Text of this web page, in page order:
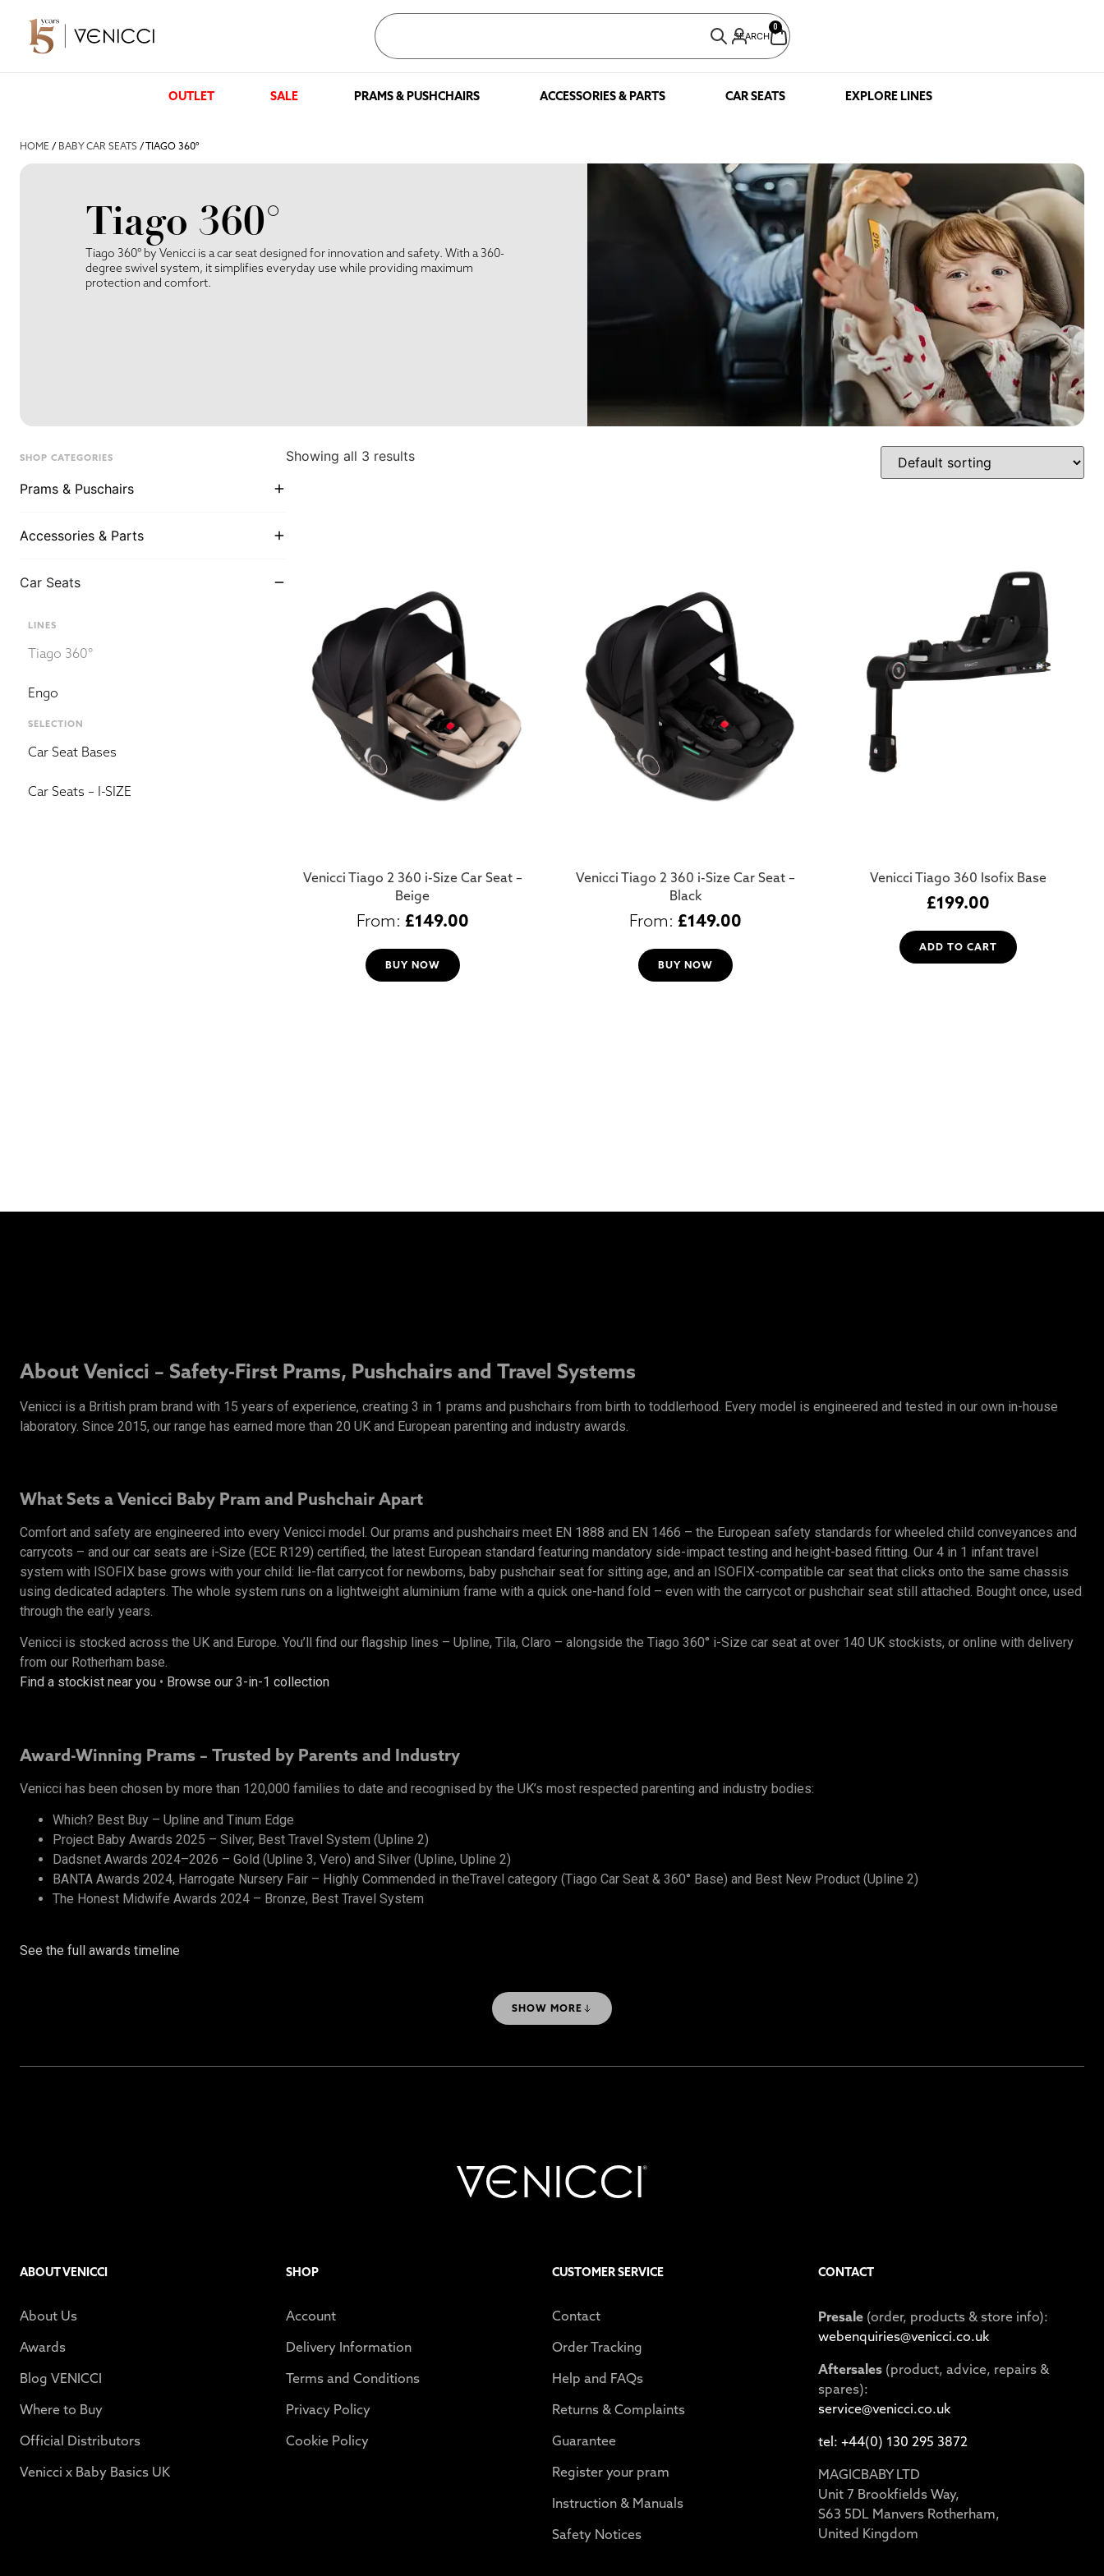
SEARCH
0
OUTLET SALE PRAMS & PUSHCHAIRS ACCESSORIES & PARTS CAR SEATS EXPLORE LINES
HOME / BABY CAR SEATS / TIAGO 360°
Tiago 360°
Tiago 360° by Venicci is a car seat designed for innovation and safety. With a 360-
degree swivel system, it simplifies everyday use while providing maximum
protection and comfort.
SHOP CATEGORIES
Prams & Puschairs
Accessories & Parts
Car Seats
LINES
Tiago 360°
Engo
SELECTION
Car Seat Bases
Car Seats – I-SIZE
Showing all 3 results
Venicci Tiago 2 360 i-Size Car Seat –
Beige
£149.00
BUY NOW
Venicci Tiago 2 360 i-Size Car Seat –
Black
£149.00
BUY NOW
Venicci Tiago 360 Isofix Base
£199.00
ADD TO CART
About Venicci – Safety-First Prams, Pushchairs and Travel Systems
Venicci is a British pram brand with 15 years of experience, creating 3 in 1 prams and pushchairs from birth to toddlerhood. Every model is engineered and tested in our own in-house
laboratory. Since 2015, our range has earned more than 20 UK and European parenting and industry awards.
What Sets a Venicci Baby Pram and Pushchair Apart
Comfort and safety are engineered into every Venicci model. Our prams and pushchairs meet EN 1888 and EN 1466 – the European safety standards for wheeled child conveyances and
carrycots – and our car seats are i-Size (ECE R129) certified, the latest European standard featuring mandatory side-impact testing and height-based fitting. Our 4 in 1 infant travel
system with ISOFIX base grows with your child: lie-flat carrycot for newborns, baby pushchair seat for sitting age, and an ISOFIX-compatible car seat that clicks onto the same chassis
using dedicated adapters. The whole system runs on a lightweight aluminium frame with a quick one-hand fold – even with the carrycot or pushchair seat still attached. Bought once, used
through the early years.
Venicci is stocked across the UK and Europe. You’ll find our flagship lines – Upline, Tila, Claro – alongside the Tiago 360° i-Size car seat at over 140 UK stockists, or online with delivery
from our Rotherham base.
Find a stockist near you • Browse our 3-in-1 collection
Award-Winning Prams – Trusted by Parents and Industry
Venicci has been chosen by more than 120,000 families to date and recognised by the UK’s most respected parenting and industry bodies:
Which? Best Buy – Upline and Tinum Edge
Project Baby Awards 2025 – Silver, Best Travel System (Upline 2)
Dadsnet Awards 2024–2026 – Gold (Upline 3, Vero) and Silver (Upline, Upline 2)
BANTA Awards 2024, Harrogate Nursery Fair – Highly Commended in theTravel category (Tiago Car Seat & 360° Base) and Best New Product (Upline 2)
The Honest Midwife Awards 2024 – Bronze, Best Travel System
See the full awards timeline
SHOW MORE
ABOUT VENICCI
About Us
Awards
Blog VENICCI
Where to Buy
Official Distributors
Venicci x Baby Basics UK
SHOP
Account
Delivery Information
Terms and Conditions
Privacy Policy
Cookie Policy
CUSTOMER SERVICE
Contact
Order Tracking
Help and FAQs
Returns & Complaints
Guarantee
Register your pram
Instruction & Manuals
Safety Notices
CONTACT
Presale (order, products & store info):
webenquiries@venicci.co.uk
Aftersales (product, advice, repairs &
spares):
service@venicci.co.uk
tel: +44(0) 130 295 3872
MAGICBABY LTD
Unit 7 Brookfields Way,
S63 5DL Manvers Rotherham,
United Kingdom